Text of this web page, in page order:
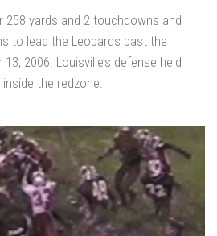
258 yards and 2 touchdowns and
to lead the Leopards past the
2006. Louisville’s defense held
the redzone.